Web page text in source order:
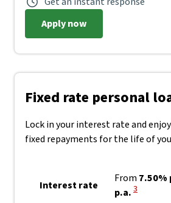
Apply now
Fixed rate personal
Lock in your interest rate and
fixed repayments for the life of
Interest rate
From7.50%
p.a. View
3